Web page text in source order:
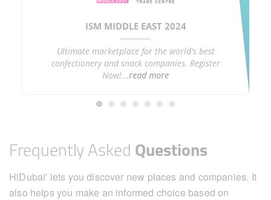
ISM MIDDLE EAST 2024
Ultimate marketplace for the world's best
confectionery and snack companies. Register
Now!...read more
Frequently AskedQuestions
HiDubai' lets you discover new places and companies. It
also helps you make an informed choice based on